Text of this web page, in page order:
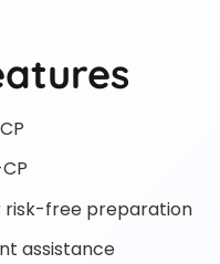
risk-free preparation
assistance